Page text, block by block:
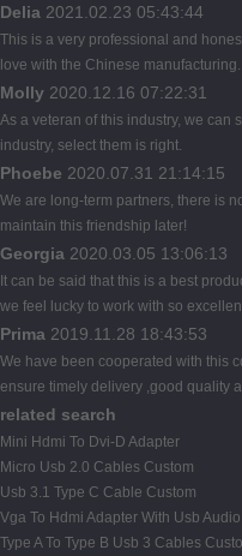
Delia 2021.02.23 05:43:44
This is a very professional and
love with the Chinese manufacturing.
Molly 2020.12.16 07:22:31
As a veteran of this industry, we can
industry, select them is right.
Phoebe 2020.07.31 21:14:15
We are long-term partners, there is
maintain this friendship later!
Georgia 2020.03.05 13:06:13
It can be said that this is a best
we feel lucky to work with so
Prima 2019.11.28 18:43:53
We have been cooperated with this
ensure timely delivery ,good quality
related search
Mini Hdmi To Dvi-D Adapter
Micro Usb 2.0 Cables Custom
Usb 3.1 Type C Cable Custom
Vga To Hdmi Adapter With Usb
Type A To Type B Usb 3 Cables